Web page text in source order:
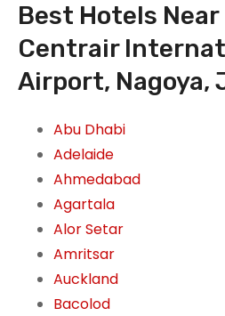
Best Hotels
Centrair
Airport, Nagoya,
Abu Dhabi
Adelaide
Ahmedabad
Agartala
Alor Setar
Amritsar
Auckland
Bacolod